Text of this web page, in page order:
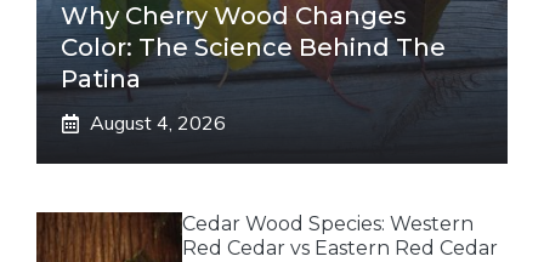
Why Cherry Wood Changes
Color: The Science Behind The
Patina
August 4, 2026
Cedar Wood Species: Western
Red Cedar vs Eastern Red Cedar